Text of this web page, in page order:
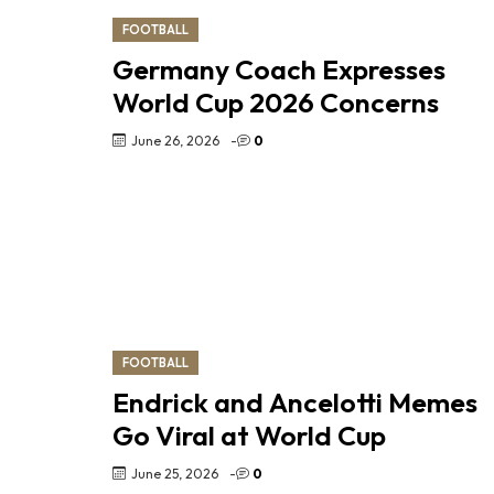
FOOTBALL
Germany Coach Expresses
World Cup 2026 Concerns
June 26, 2026 - 0
FOOTBALL
Endrick and Ancelotti Memes
Go Viral at World Cup
June 25, 2026 - 0